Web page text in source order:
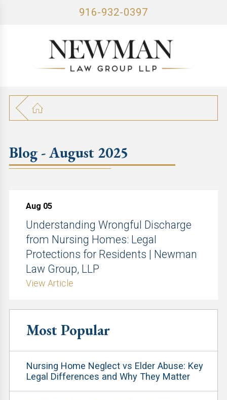
916-932-0397
Blog - August 2025
Aug 05
Understanding Wrongful Discharge
from Nursing Homes: Legal
Protections for Residents | Newman
Law Group, LLP
View Article
Most Popular
Nursing Home Neglect vs Elder Abuse: Key
Legal Differences and Why They Matter